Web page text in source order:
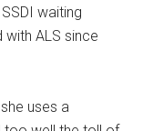
waiting
with ALS since
uses a